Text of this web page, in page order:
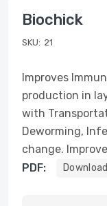
Biochick
SKU: 21
Improves
production in
with
Deworming,
change.
PDF: